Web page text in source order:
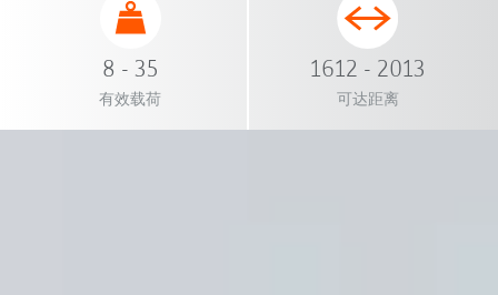
8 - 35
有效载荷
1612 - 2013
可达距离